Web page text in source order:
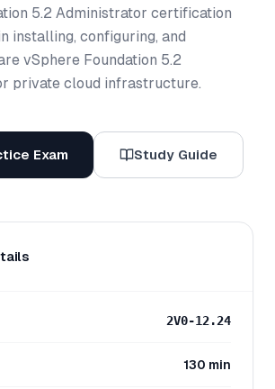
5.2 Administrator certification
installing, configuring, and
vSphere Foundation 5.2
private cloud infrastructure.
Exam Study Guide
2V0-12.24
130 min